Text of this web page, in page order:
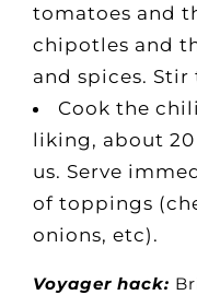
tomatoes and
chipotles and
and spices.
Cook the
liking, about
us. Serve
of toppings
onions, etc).
Voyager hack: